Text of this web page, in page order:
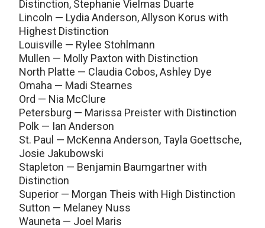
Distinction, Stephanie Vielmas Duarte
Lincoln — Lydia Anderson, Allyson Korus with
Highest Distinction
Louisville — Rylee Stohlmann
Mullen — Molly Paxton with Distinction
North Platte — Claudia Cobos, Ashley Dye
Omaha — Madi Stearnes
Ord — Nia McClure
Petersburg — Marissa Preister with Distinction
Polk — Ian Anderson
St. Paul — McKenna Anderson, Tayla Goettsche,
Josie Jakubowski
Stapleton — Benjamin Baumgartner with
Distinction
Superior — Morgan Theis with High Distinction
Sutton — Melaney Nuss
Wauneta — Joel Maris